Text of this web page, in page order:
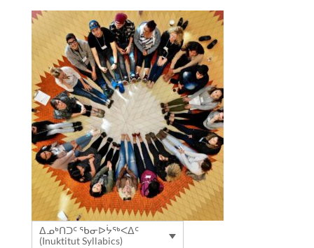
ᐃᓄᒃᑎᑐᑦ ᖃᓂᐅᔮᖅᐸᐃᑦ
(Inuktitut Syllabics)